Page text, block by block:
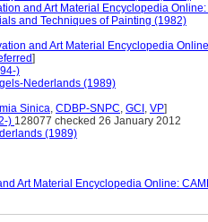
and Art Material Encyclopedia
and Techniques of Painting (1982)
and Art Material Encyclopedia
]
)
Nederlands (1989)
Sinica, CDBP-SNPC, GCI , VP]
) 128077 checked 26 January 2012
(1989)
Art Material Encyclopedia Online: